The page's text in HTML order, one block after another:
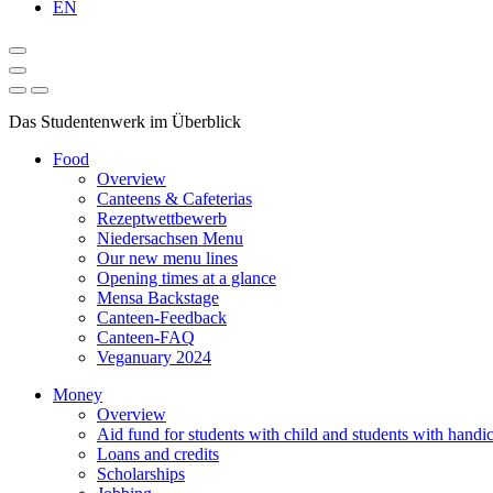
EN
Das Studentenwerk im Überblick
Food
Overview
Canteens & Cafeterias
Rezeptwettbewerb
Niedersachsen Menu
Our new menu lines
Opening times at a glance
Mensa Backstage
Canteen-Feedback
Canteen-FAQ
Veganuary 2024
Money
Overview
Aid fund for students with child and students with
Loans and credits
Scholarships